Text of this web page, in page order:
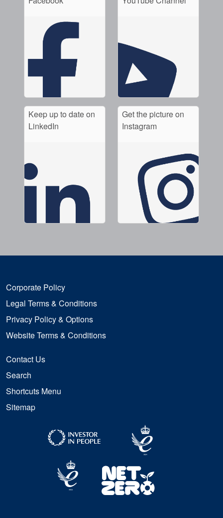
Keep up to date on
LinkedIn
Get the picture on
Instagram
Corporate Policy
Legal Terms & Conditions
Privacy Policy & Options
Website Terms & Conditions
Contact Us
Search
Shortcuts Menu
Sitemap